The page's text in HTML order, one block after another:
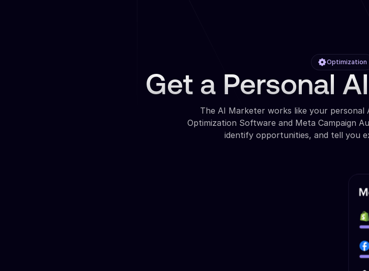
Optimization
Get a Personal
The AI Marketer works like your personal
Optimization Software and Meta Campaign
identify opportunities, and tell you